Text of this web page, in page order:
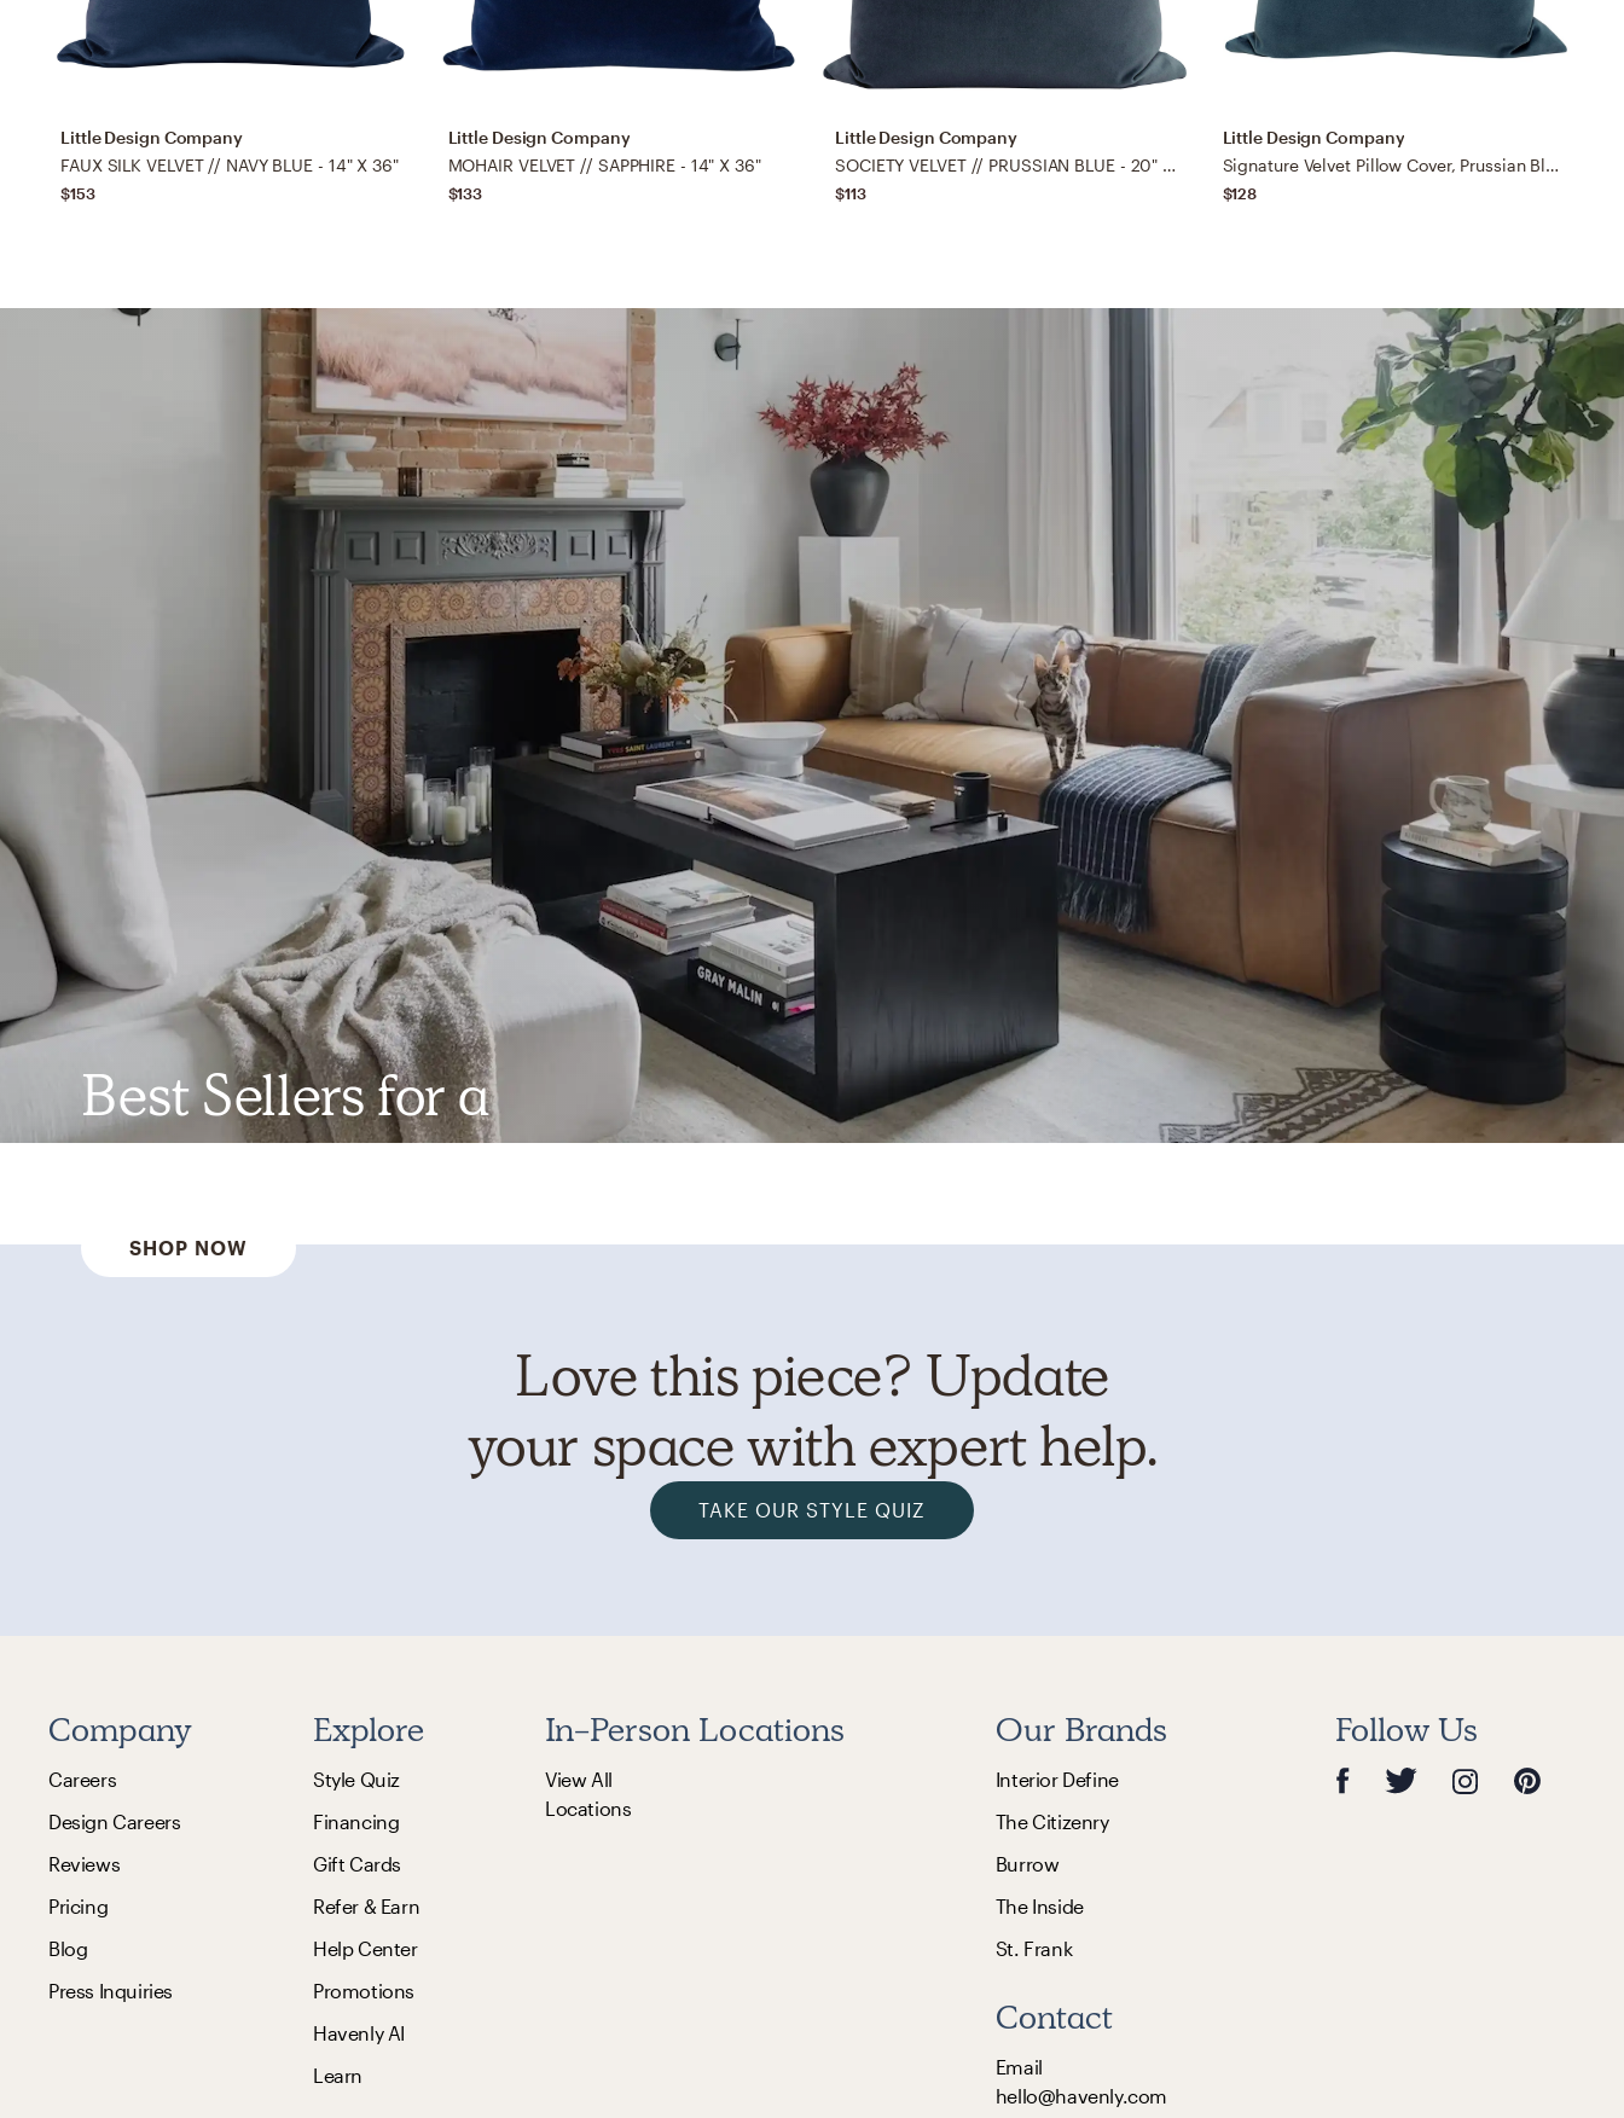
Little Design Company
FAUX SILK VELVET // NAVY BLUE - 14" X 36"
$153
Little Design Company
MOHAIR VELVET // SAPPHIRE - 14" X 36"
$133
Little Design Company
SOCIETY VELVET // PRUSSIAN BLUE - 20" X 20"
$113
Little Design Company
Signature Velvet Pillow Cover, Prussian Blue, 22"x22"
$128
Best Sellers for a
Reason
SHOP NOW
Love this piece? Update
your space with expert help.
TAKE OUR STYLE QUIZ
Company
Careers
Design Careers
Reviews
Pricing
Blog
Press Inquiries
Explore
Style Quiz
Financing
Gift Cards
Refer & Earn
Help Center
Promotions
Havenly AI
Learn
In-Person Locations
View All
Locations
Our Brands
Interior Define
The Citizenry
Burrow
The Inside
St. Frank
Contact
Email
hello@havenly.com
Follow Us